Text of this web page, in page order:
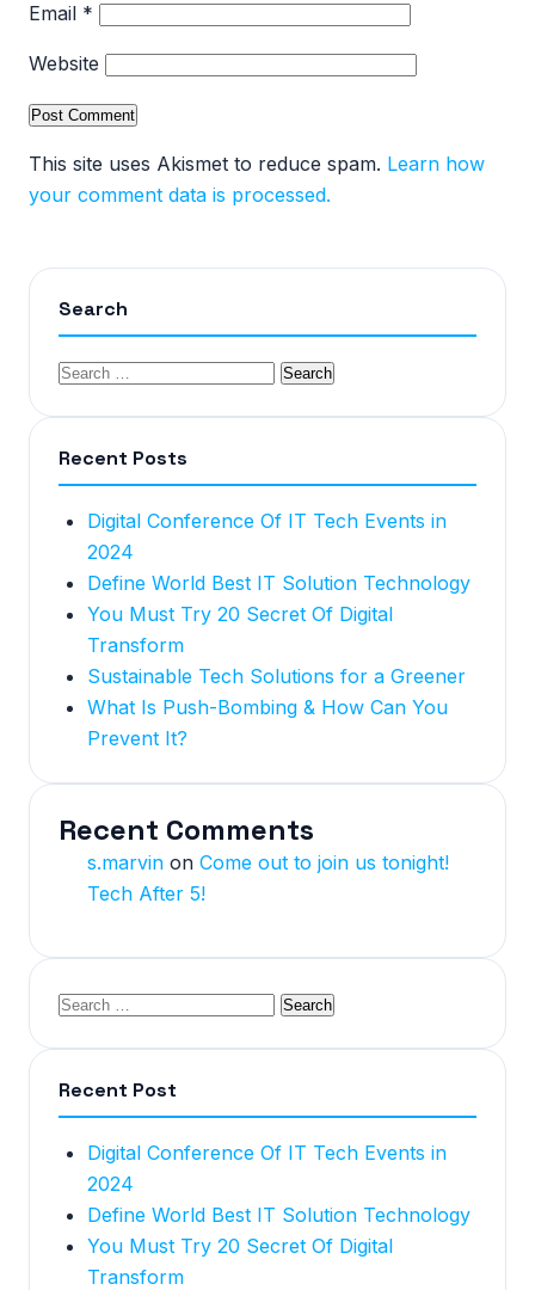
Email *
Website
This site uses Akismet to reduce spam. Learn how
your comment data is processed.
Search
Recent Posts
Digital Conference Of IT Tech Events in
2024
Define World Best IT Solution Technology
You Must Try 20 Secret Of Digital
Transform
Sustainable Tech Solutions for a Greener
What Is Push-Bombing & How Can You
Prevent It?
Recent Comments
s.marvin on Come out to join us tonight!
Tech After 5!
Recent Post
Digital Conference Of IT Tech Events in
2024
Define World Best IT Solution Technology
You Must Try 20 Secret Of Digital
Transform